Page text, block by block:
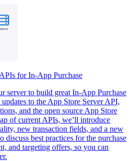
for In-App Purchase
server to build great In-App Purchase
to the App Store Server API,
and the open source App Store
of current APIs, we’ll introduce
new transaction fields, and a new
discuss best practices for the purchase
and targeting offers, so you can